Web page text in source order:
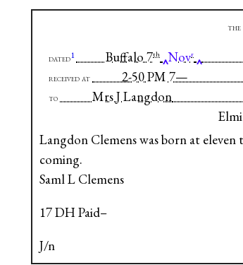
the
dated1Buffalo 7th Novr
received at2-50
to
Mrs J Langdon
Langdon Clemens was born at
coming.
Saml L Clemens
17 DH Paid–
J/n